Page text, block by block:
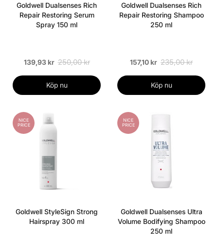
Goldwell Dualsenses Rich
Repair Restoring Serum
Spray 150 ml
139,93 kr 250,00 kr
Köp nu
Goldwell Dualsenses Rich
Repair Restoring Shampoo
250 ml
157,10 kr 235,00 kr
Köp nu
NICE
PRICE
Goldwell StyleSign Strong
Hairspray 300 ml
NICE
PRICE
Goldwell Dualsenses Ultra
Volume Bodifying Shampoo
250 ml